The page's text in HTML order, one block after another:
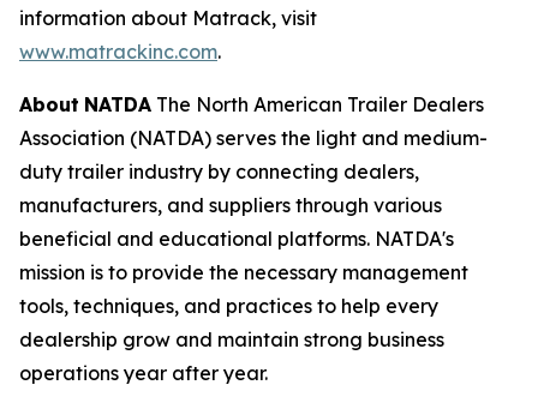
information about Matrack, visit
www.matrackinc.com.
About NATDA The North American Trailer Dealers
Association (NATDA) serves the light and medium­
duty trailer industry by connecting dealers,
manufacturers, and suppliers through various
beneficial and educational platforms. NATDA's
mission is to provide the necessary management
tools, techniques, and practices to help every
dealership grow and maintain strong business
operations year after year.